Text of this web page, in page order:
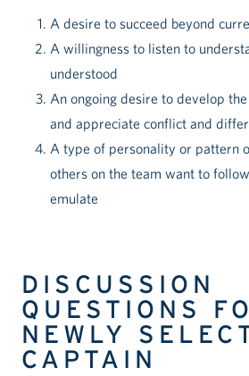
A desire to succeed beyond
A willingness to listen to
understood
An ongoing desire to develop
and appreciate conflict and
A type of personality or pattern
others on the team want to
emulate
DISCUSSION
QUESTIONS
NEWLY
CAPTAIN